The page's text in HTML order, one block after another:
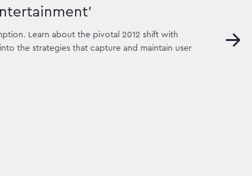
Learn about the pivotal 2012 shift with
the strategies that capture and maintain user